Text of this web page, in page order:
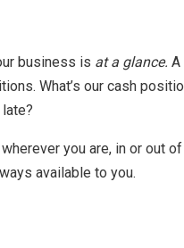
business is at a glance. A
What’s our cash
you are, in or out
available to you.